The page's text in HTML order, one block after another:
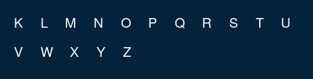
K
L M N O P Q R S T
U
V
W X Y Z